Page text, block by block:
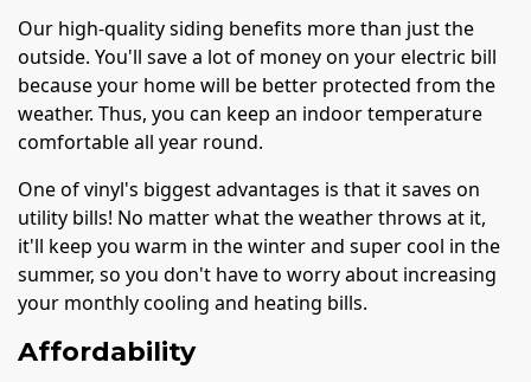
Our high-quality siding benefits more than just the
outside. You'll save a lot of money on your electric bill
because your home will be better protected from the
weather. Thus, you can keep an indoor temperature
comfortable all year round.
One of vinyl's biggest advantages is that it saves on
utility bills! No matter what the weather throws at it,
it'll keep you warm in the winter and super cool in the
summer, so you don't have to worry about increasing
your monthly cooling and heating bills.
Affordability